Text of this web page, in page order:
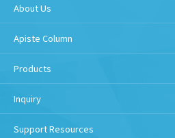
About Us
Apiste Column
Products
Inquiry
Support Resources